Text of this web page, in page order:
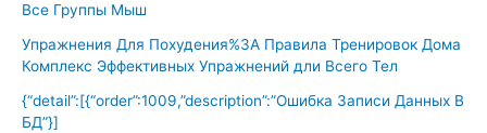
Все Группы Мыш
Упражнения Для Похудения%3A Правила Тренировок Дома
Комплекс Эффективных Упражнений дли Всего Тел
{“detail”:[{“order”:1009,”description”:”Ошибка Записи Данных В
БД”}]